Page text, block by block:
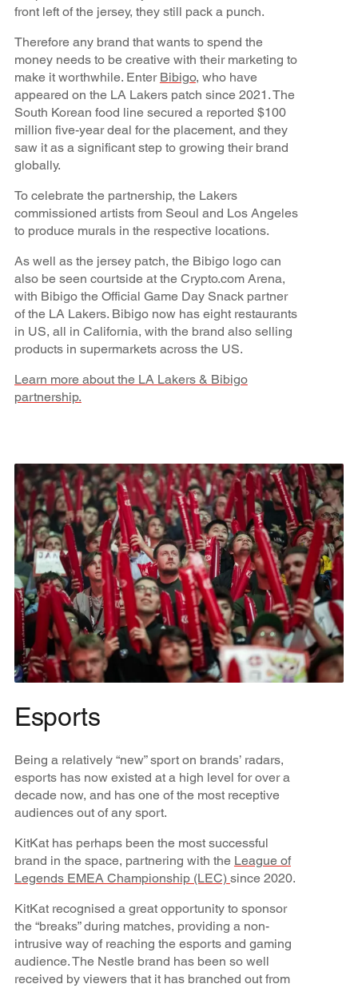
front left of the jersey, they still pack a punch.
Therefore any brand that wants to spend the
money needs to be creative with their marketing to
make it worthwhile. Enter Bibigo, who have
appeared on the LA Lakers patch since 2021. The
South Korean food line secured a reported $100
million five-year deal for the placement, and they
saw it as a significant step to growing their brand
globally.
To celebrate the partnership, the Lakers
commissioned artists from Seoul and Los Angeles
to produce murals in the respective locations.
As well as the jersey patch, the Bibigo logo can
also be seen courtside at the Crypto.com Arena,
with Bibigo the Official Game Day Snack partner
of the LA Lakers. Bibigo now has eight restaurants
in US, all in California, with the brand also selling
products in supermarkets across the US.
Learn more about the LA Lakers & Bibigo
partnership.
Esports
Being a relatively “new” sport on brands’ radars,
esports has now existed at a high level for over a
decade now, and has one of the most receptive
audiences out of any sport.
KitKat has perhaps been the most successful
brand in the space, partnering with the League of
Legends EMEA Championship (LEC) since 2020.
KitKat recognised a great opportunity to sponsor
the “breaks” during matches, providing a non-
intrusive way of reaching the esports and gaming
audience. The Nestle brand has been so well
received by viewers that it has branched out from